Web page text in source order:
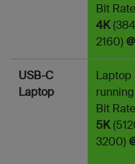
Bit
4K
2160)
USB-C
Laptop
Laptop
Bit
5K
3200)